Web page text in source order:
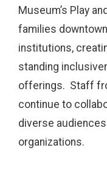
Museum’s Play
families
institutions,
standing
offerings. Staff
continue to
diverse
organizations.